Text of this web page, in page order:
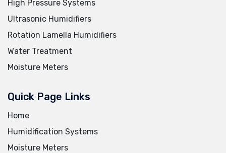
High Pressure Systems
Ultrasonic Humidifiers
Rotation Lamella Humidifiers
Water Treatment
Moisture Meters
Quick Page Links
Home
Humidification Systems
Moisture Meters